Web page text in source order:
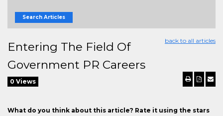
Search Articles
back to all articles
Entering The Field Of
Government PR Careers
0 Views
What do you think about this article? Rate it using the stars